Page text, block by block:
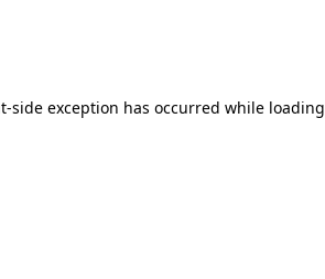
-side exception has occurred while loading